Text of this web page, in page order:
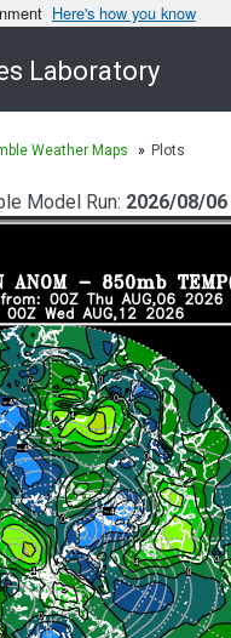
Here's how you know
Laboratory
Weather Maps Plots
Model Run: 2026/08/06